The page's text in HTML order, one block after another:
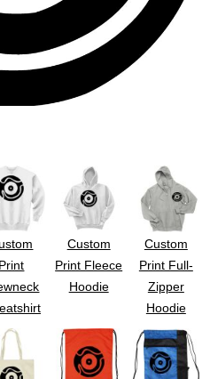
Print
Custom
Print Fleece
Hoodie
Custom
Print Full-
Zipper
Hoodie